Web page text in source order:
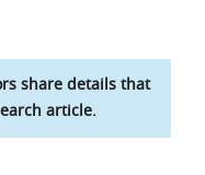
share details that
article.